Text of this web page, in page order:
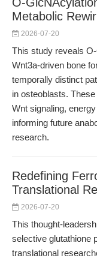
Metabolic
2026-07-20
This study reveals
Wnt3a-driven bone
temporally distinct
in osteoblasts.
Wnt signaling,
informing future
research.
Redefining
Translational
2026-07-20
This thought-
selective glutathione
translational